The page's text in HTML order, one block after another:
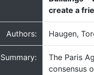
create a
Authors: Haugen,
Summary:
The Paris
consensus